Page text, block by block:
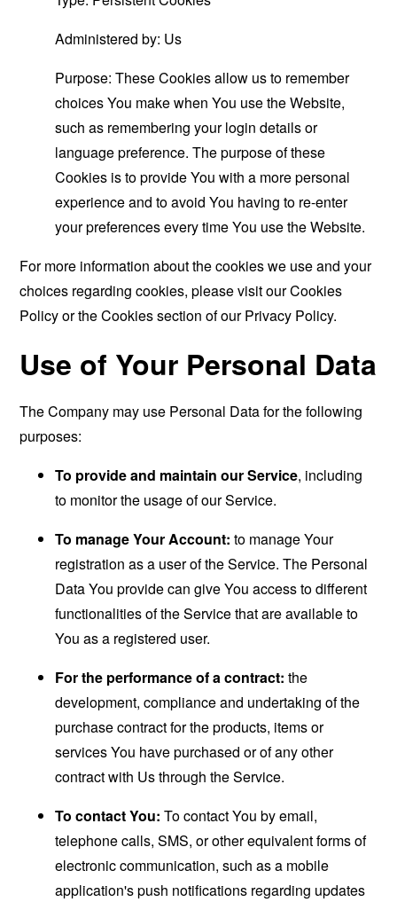
Administered by: Us
Purpose: These Cookies allow us to remember
choices You make when You use the Website,
such as remembering your login details or
language preference. The purpose of these
Cookies is to provide You with a more personal
experience and to avoid You having to re-enter
your preferences every time You use the Website.
For more information about the cookies we use and your
choices regarding cookies, please visit our Cookies
Policy or the Cookies section of our Privacy Policy.
Use of Your Personal Data
The Company may use Personal Data for the following
purposes:
To provide and maintain our Service, including
to monitor the usage of our Service.
To manage Your Account: to manage Your
registration as a user of the Service. The Personal
Data You provide can give You access to different
functionalities of the Service that are available to
You as a registered user.
For the performance of a contract: the
development, compliance and undertaking of the
purchase contract for the products, items or
services You have purchased or of any other
contract with Us through the Service.
To contact You: To contact You by email,
telephone calls, SMS, or other equivalent forms of
electronic communication, such as a mobile
application's push notifications regarding updates